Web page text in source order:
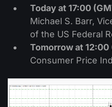
Today at 17:00
Michael S. Barr,
of the US Federal
Tomorrow at 12:00
Consumer Price